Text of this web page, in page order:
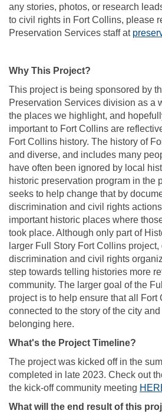
any stories, photos, or research
to civil rights in Fort Collins, please
Preservation Services staff at
Why This Project?
This project is being sponsored by
Preservation Services division as a
the places we highlight, and
important to Fort Collins are
Fort Collins history. The history of
and diverse, and includes many
have often been ignored by local
historic preservation program in the
seeks to help change that by
discrimination and civil rights
important historic places where
took place. Although only part of
larger Full Story Fort Collins
discrimination and civil rights
step towards telling histories more
community. The larger goal of the
project is to help ensure that all Fort
connected to the story of the city
belonging here.
What's the Project Timeline?
The project was kicked off in the
completed in late 2023. Check out
the kick-off community meeting
What will the end result of this